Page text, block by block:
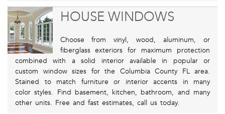
HOUSE WINDOWS
Choose from vinyl, wood, aluminum, or
fiberglass exteriors for maximum protection
combined with a solid interior available in popular or
custom window sizes for the Columbia County FL area.
Stained to match furniture or interior accents in many
color styles. Find basement, kitchen, bathroom, and many
other units. Free and fast estimates, call us today.